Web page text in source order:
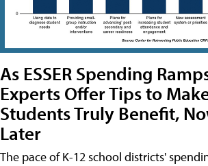
As ESSER Spending
Experts Offer Tips to
Students Truly Benefit,
Later
The pace of K-12 school districts'